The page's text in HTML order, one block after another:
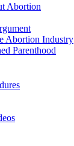
Abortion
Abortion Industry
Parenthood